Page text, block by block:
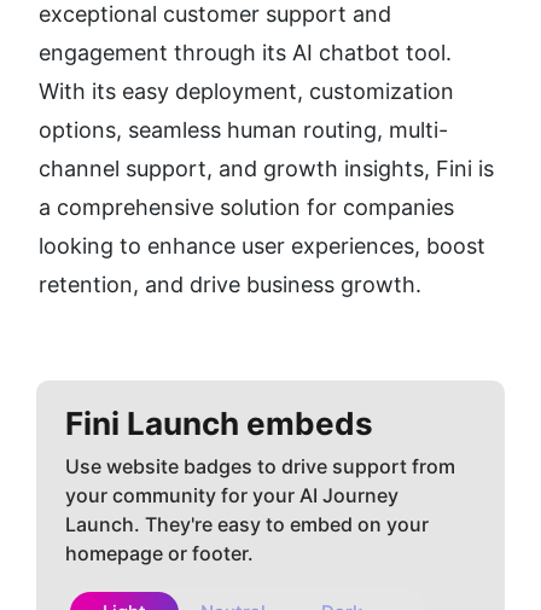
exceptional customer support and
engagement through its AI chatbot tool.
With its easy deployment, customization
options, seamless human routing, multi-
channel support, and growth insights, Fini is
a comprehensive solution for companies
looking to enhance user experiences, boost
retention, and drive business growth.
Fini Launch embeds
Use website badges to drive support from
your community for your AI Journey
Launch. They're easy to embed on your
homepage or footer.